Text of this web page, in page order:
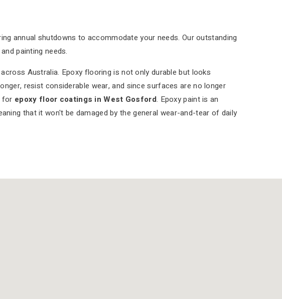
annual shutdowns to accommodate your needs. Our outstanding
painting needs.
Australia. Epoxy flooring is not only durable but looks
resist considerable wear, and since surfaces are no longer
for epoxy floor coatings in West Gosford. Epoxy paint is an
that it won't be damaged by the general wear-and-tear of daily